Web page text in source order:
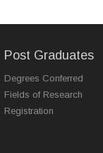
Post Graduates
Degrees Conferred
Fields of Research
Registration